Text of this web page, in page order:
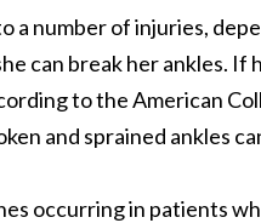
a number of injuries,
can break her ankles. If
to the American
and sprained ankles
occurring in patients